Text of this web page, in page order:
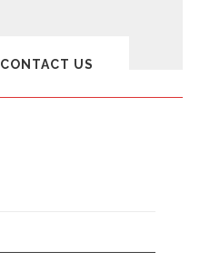
CONTACT US